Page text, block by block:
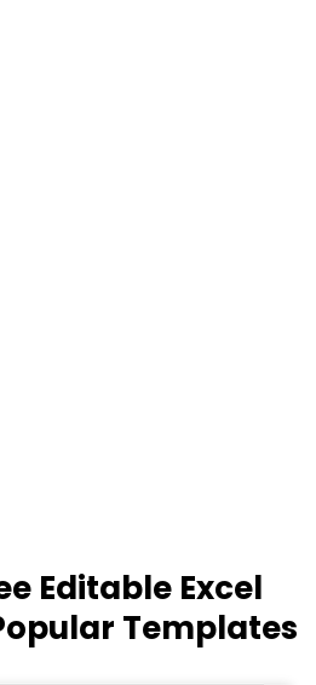
Editable Excel
Templates